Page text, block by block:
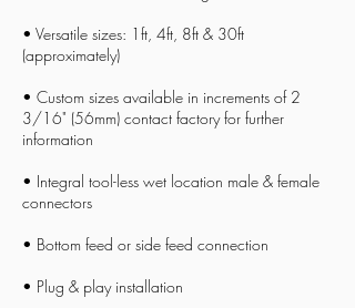
• Versatile sizes: 1ft, 4ft, 8ft & 30ft
(approximately)
• Custom sizes available in increments of 2
3/16" (56mm) contact factory for further
information
• Integral tool-less wet location male & female
connectors
• Bottom feed or side feed connection
• Plug & play installation